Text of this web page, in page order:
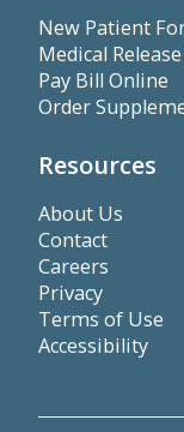
New Patient
Medical
Pay Bill Online
Order
Resources
About Us
Contact
Careers
Privacy
Terms of Use
Accessibility